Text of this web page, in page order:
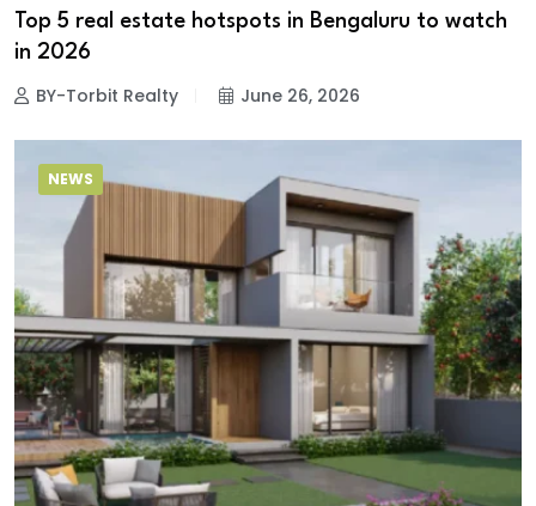
Top 5 real estate hotspots in Bengaluru to watch
in 2026
BY-Torbit Realty June 26, 2026
NEWS